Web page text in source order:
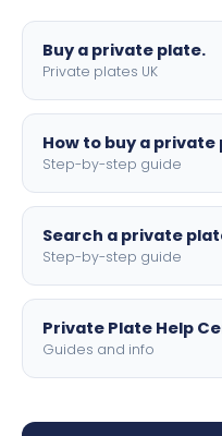
Buy a private plate.
Private plates UK
How to buy a private
Step-by-step guide
Search a private
Step-by-step guide
Private Plate Help
Guides and info